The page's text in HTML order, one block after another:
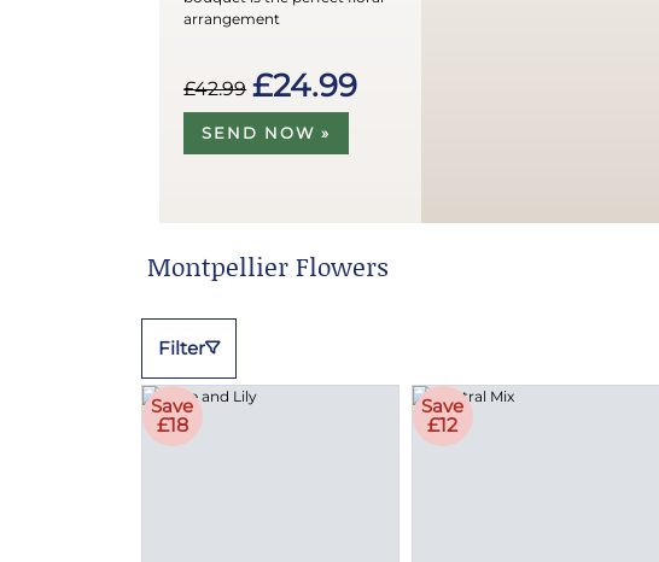
arrangement
£42.99 £24.99
SEND NOW »
Montpellier Flowers
Filter
Save
£18
Save
£12